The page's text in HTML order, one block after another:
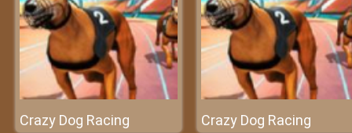
Crazy Dog Racing Crazy Dog Racing